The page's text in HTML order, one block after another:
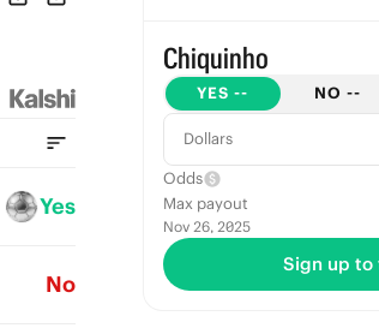
Yes
No
Chiquinho
YES -- NO --
Dollars
Odds
Max payout
Nov 26, 2025
Sign up to